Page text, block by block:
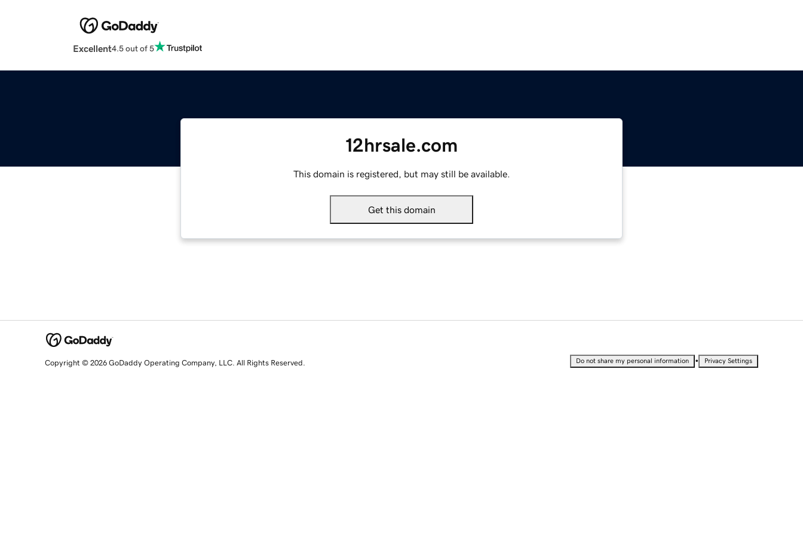
Excellent4.5 out of 5
12hrsale.com
This domain is registered, but may still be available.
Get this domain
Copyright © 2026 GoDaddy Operating Company, LLC. All Rights Reserved. Do not share my personal information • Privacy Settings